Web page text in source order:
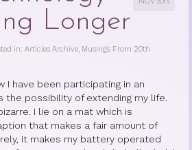
My Daughter, My Self
Treatment of
the Mind and Their Effects
are Dying
NOV 2013
Longer
in: Articles Archive, Musings From 20th
I have been participating in an
the possibility of extending my life.
I lie on a mat which is
that makes a fair amount of
it makes my battery operated